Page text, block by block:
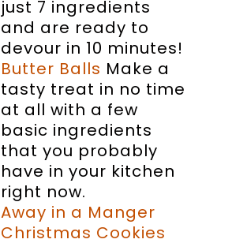
just 7 ingredients
and are ready to
devour in 10 minutes!
Butter Balls Make a
tasty treat in no time
at all with a few
basic ingredients
that you probably
have in your kitchen
right now.
Away in a Manger
Christmas Cookies